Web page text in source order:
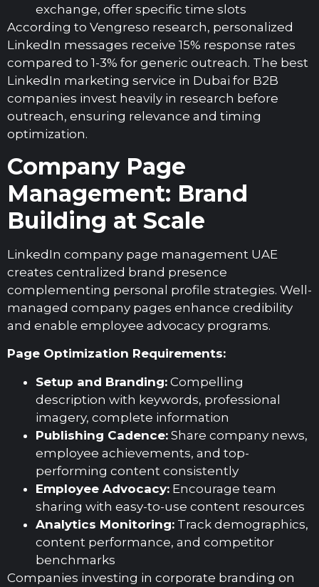
exchange, offer specific time slots
According to Vengreso research, personalized
LinkedIn messages receive 15% response rates
compared to 1-3% for generic outreach. The best
LinkedIn marketing service in Dubai for B2B
companies invest heavily in research before
outreach, ensuring relevance and timing
optimization.
Company Page
Management: Brand
Building at Scale
LinkedIn company page management UAE
creates centralized brand presence
complementing personal profile strategies. Well-
managed company pages enhance credibility
and enable employee advocacy programs.
Page Optimization Requirements:
Setup and Branding: Compelling
description with keywords, professional
imagery, complete information
Publishing Cadence: Share company news,
employee achievements, and top-
performing content consistently
Employee Advocacy: Encourage team
sharing with easy-to-use content resources
Analytics Monitoring: Track demographics,
content performance, and competitor
benchmarks
Companies investing in corporate branding on